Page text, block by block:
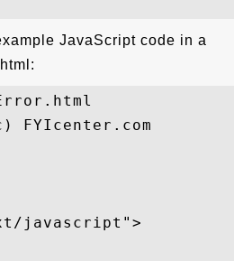
JavaScript code in a
FYIcenter.com
javascript">